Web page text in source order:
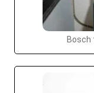
Bosch